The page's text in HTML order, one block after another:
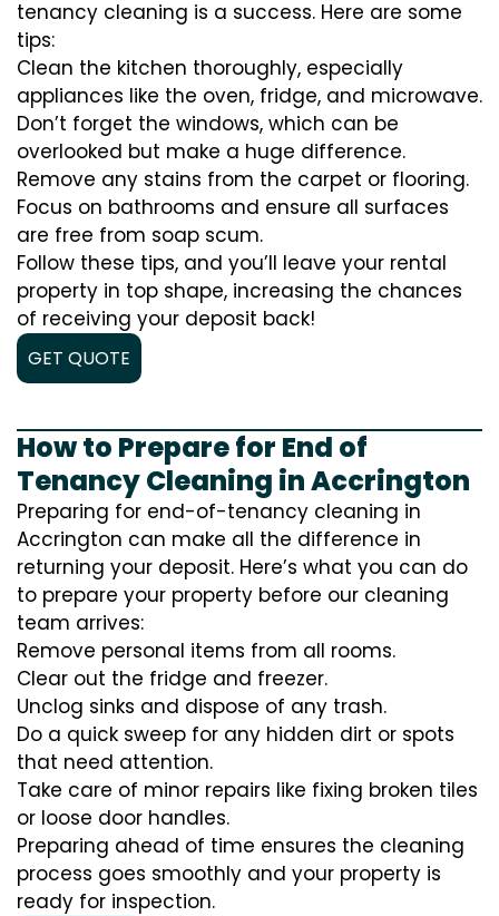
tenancy cleaning is a success. Here are some
tips:
Clean the kitchen thoroughly, especially
appliances like the oven, fridge, and microwave.
Don’t forget the windows, which can be
overlooked but make a huge difference.
Remove any stains from the carpet or flooring.
Focus on bathrooms and ensure all surfaces
are free from soap scum.
Follow these tips, and you’ll leave your rental
property in top shape, increasing the chances
of receiving your deposit back!
GET QUOTE
How to Prepare for End of
Tenancy Cleaning in Accrington
Preparing for end-of-tenancy cleaning in
Accrington can make all the difference in
returning your deposit. Here’s what you can do
to prepare your property before our cleaning
team arrives:
Remove personal items from all rooms.
Clear out the fridge and freezer.
Unclog sinks and dispose of any trash.
Do a quick sweep for any hidden dirt or spots
that need attention.
Take care of minor repairs like fixing broken tiles
or loose door handles.
Preparing ahead of time ensures the cleaning
process goes smoothly and your property is
ready for inspection.